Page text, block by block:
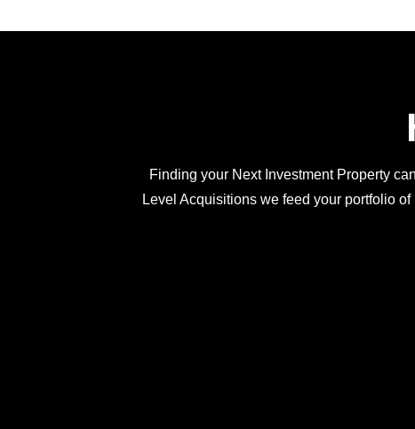
Finding your Next Investment Property
Level Acquisitions we feed your portfolio